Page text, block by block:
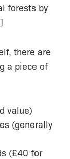
forests by
there are
a piece of
value)
(generally
(£40 for